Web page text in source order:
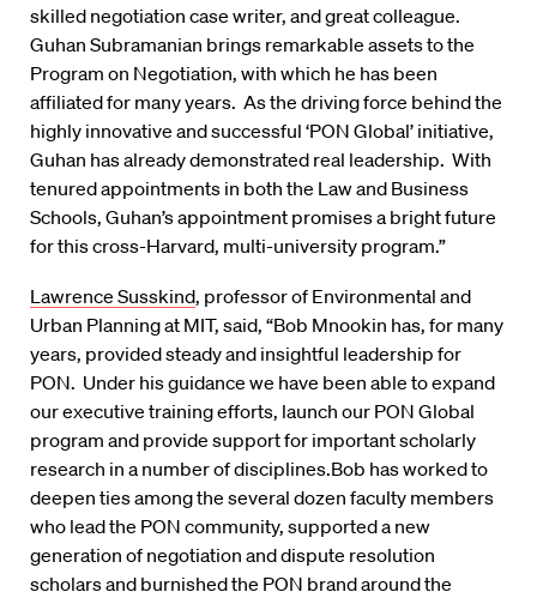
skilled negotiation case writer, and great colleague.
Guhan Subramanian brings remarkable assets to the
Program on Negotiation, with which he has been
affiliated for many years. As the driving force behind the
highly innovative and successful ‘PON Global’ initiative,
Guhan has already demonstrated real leadership. With
tenured appointments in both the Law and Business
Schools, Guhan’s appointment promises a bright future
for this cross-Harvard, multi-university program.”
Lawrence Susskind, professor of Environmental and
Urban Planning at MIT, said, “Bob Mnookin has, for many
years, provided steady and insightful leadership for
PON. Under his guidance we have been able to expand
our executive training efforts, launch our PON Global
program and provide support for important scholarly
research in a number of disciplines.Bob has worked to
deepen ties among the several dozen faculty members
who lead the PON community, supported a new
generation of negotiation and dispute resolution
scholars and burnished the PON brand around the